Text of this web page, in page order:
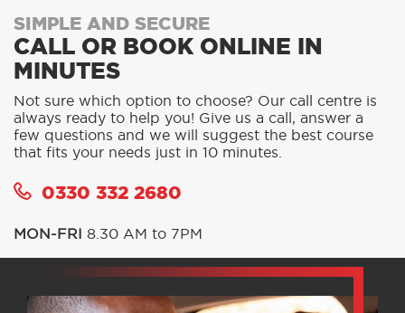
SIMPLE AND SECURE
CALL OR BOOK ONLINE IN
MINUTES
Not sure which option to choose? Our call centre is
always ready to help you! Give us a call, answer a
few questions and we will suggest the best course
that fits your needs just in 10 minutes.
0330 332 2680
MON-FRI 8.30 AM to 7PM